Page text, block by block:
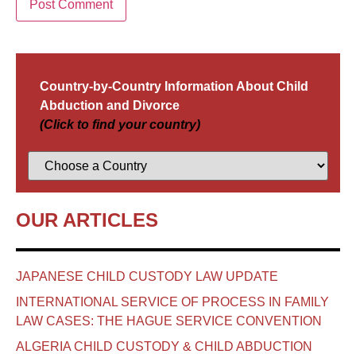
Country-by-Country Information About Child
Abduction and Divorce
(Click to find your country)
OUR ARTICLES
JAPANESE CHILD CUSTODY LAW UPDATE
INTERNATIONAL SERVICE OF PROCESS IN FAMILY
LAW CASES: THE HAGUE SERVICE CONVENTION
ALGERIA CHILD CUSTODY & CHILD ABDUCTION